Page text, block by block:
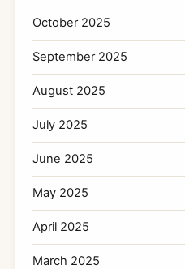
October 2025
September 2025
August 2025
July 2025
June 2025
May 2025
April 2025
March 2025